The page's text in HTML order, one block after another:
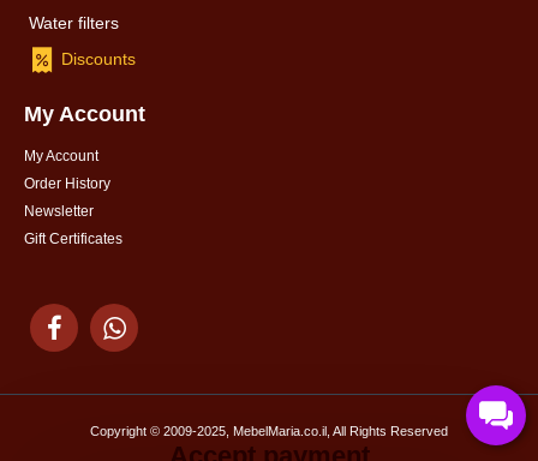
Water filters
Discounts
My Account
My Account
Order History
Newsletter
Gift Certificates
Copyright © 2009-2025, MebelMaria.co.il, All Rights Reserved